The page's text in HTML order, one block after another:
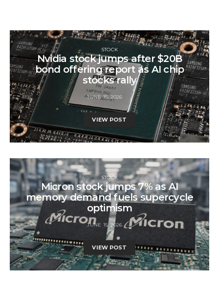
STOCK
Nvidia stock jumps after $20B
bond offering report as AI chip
stocks rally
JUNE 15, 2026
VIEW POST
STOCK
Micron stock jumps 7% as AI
memory demand fuels supercycle
optimism
JUNE 15, 2026
VIEW POST